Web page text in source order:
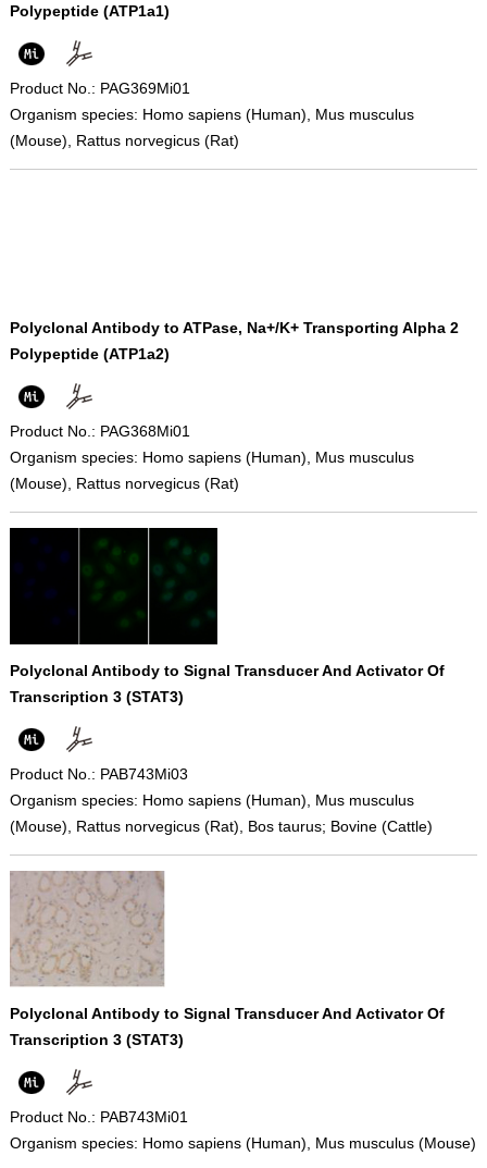
Polypeptide (ATP1a1)
Product No.: PAG369Mi01
Organism species: Homo sapiens (Human), Mus musculus
(Mouse), Rattus norvegicus (Rat)
Polyclonal Antibody to ATPase, Na+/K+ Transporting Alpha 2
Polypeptide (ATP1a2)
Product No.: PAG368Mi01
Organism species: Homo sapiens (Human), Mus musculus
(Mouse), Rattus norvegicus (Rat)
Polyclonal Antibody to Signal Transducer And Activator Of
Transcription 3 (STAT3)
Product No.: PAB743Mi03
Organism species: Homo sapiens (Human), Mus musculus
(Mouse), Rattus norvegicus (Rat), Bos taurus; Bovine (Cattle)
Polyclonal Antibody to Signal Transducer And Activator Of
Transcription 3 (STAT3)
Product No.: PAB743Mi01
Organism species: Homo sapiens (Human), Mus musculus (Mouse)